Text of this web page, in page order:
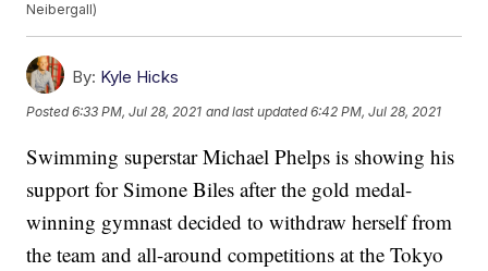
Neibergall)
By: Kyle Hicks
Posted6:33 PM, Jul 28, 2021 and last updated 6:42 PM, Jul 28, 2021
Swimming superstar Michael Phelps is showing his
support for Simone Biles after the gold medal-
winning gymnast decided to withdraw herself from
the team and all-around competitions at the Tokyo